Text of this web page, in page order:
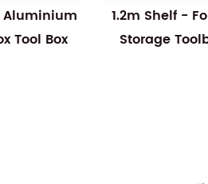
Aluminium
Tool Box
1.2m Shelf -
Storage